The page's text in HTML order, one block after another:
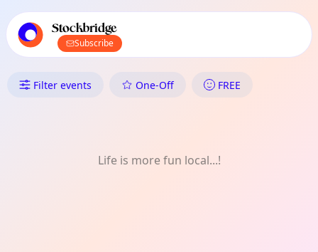
local events content
Stockbridge
Subscribe
What's On in Stockbridge:
Filter events One-Off FREE
Life is more fun local...!